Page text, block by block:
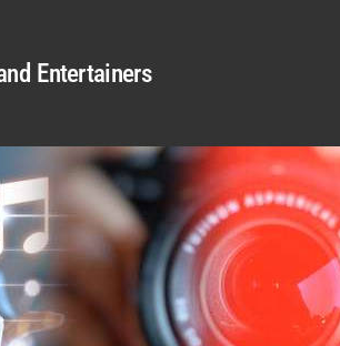
Entertainers